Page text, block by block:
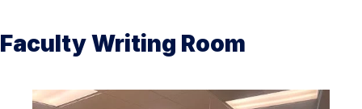
Faculty Writing Room